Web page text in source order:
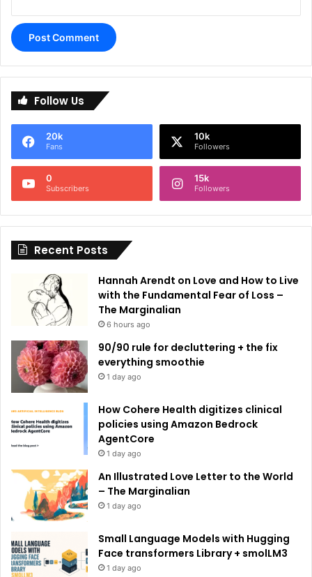
e
n
i
Follow Us
20k
Fans
10k
Followers
0
Subscribers
15k
Followers
Recent Posts
Hannah Arendt on Love and How to Live
with the Fundamental Fear of Loss –
The Marginalian
6 hours ago
90/90 rule for decluttering + the fix
everything smoothie
1 day ago
How Cohere Health digitizes clinical
policies using Amazon Bedrock
AgentCore
1 day ago
An Illustrated Love Letter to the World
– The Marginalian
1 day ago
Small Language Models with Hugging
Face transformers Library + smolLM3
1 day ago